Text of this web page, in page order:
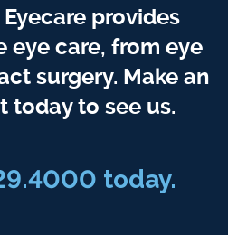
provides
eye care, from eye
surgery. Make an
today to see us.
today.